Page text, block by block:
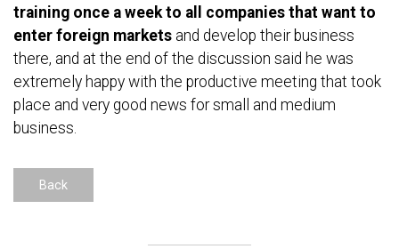
training once a week to all companies that want to
enter foreign markets and develop their business
there, and at the end of the discussion said he was
extremely happy with the productive meeting that took
place and very good news for small and medium
business.
Back